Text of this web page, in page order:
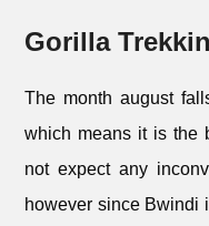
Gorilla
The month august
which means it is the
not expect any
however since Bwindi